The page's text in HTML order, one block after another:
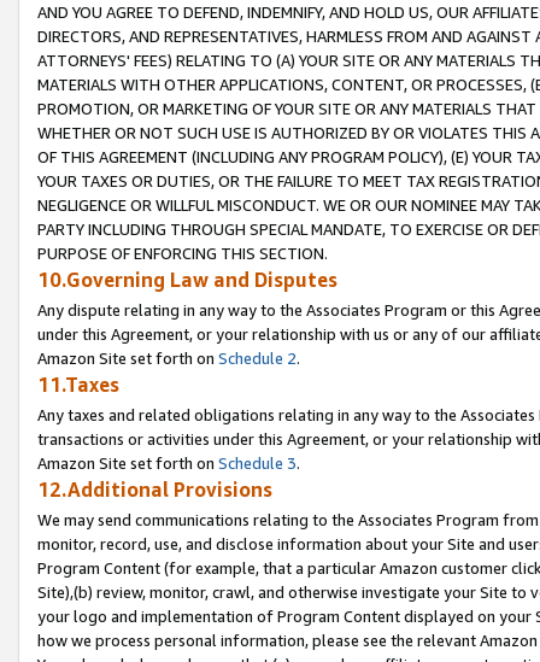
AND YOU AGREE TO DEFEND, INDEMNIFY, AND HOLD US, OUR
DIRECTORS, AND REPRESENTATIVES, HARMLESS FROM AND
ATTORNEYS' FEES) RELATING TO (A) YOUR SITE OR ANY MATERIALS
MATERIALS WITH OTHER APPLICATIONS, CONTENT, OR PROCESSES,
PROMOTION, OR MARKETING OF YOUR SITE OR ANY MATERIALS
WHETHER OR NOT SUCH USE IS AUTHORIZED BY OR VIOLATES THIS
OF THIS AGREEMENT (INCLUDING ANY PROGRAM POLICY), (E) YOUR
YOUR TAXES OR DUTIES, OR THE FAILURE TO MEET TAX
NEGLIGENCE OR WILLFUL MISCONDUCT. WE OR OUR NOMINEE MAY
PARTY INCLUDING THROUGH SPECIAL MANDATE, TO EXERCISE OR
PURPOSE OF ENFORCING THIS SECTION.
10.Governing Law and Disputes
Any dispute relating in any way to the Associates Program or this
under this Agreement, or your relationship with us or any of our
Amazon Site set forth on Schedule 2.
11.Taxes
Any taxes and related obligations relating in any way to the
transactions or activities under this Agreement, or your relationship
Amazon Site set forth on Schedule 3.
12.Additional Provisions
We may send communications relating to the Associates Program
monitor, record, use, and disclose information about your Site and
Program Content (for example, that a particular Amazon customer
Site),(b) review, monitor, crawl, and otherwise investigate your Site
your logo and implementation of Program Content displayed on
how we process personal information, please see the relevant